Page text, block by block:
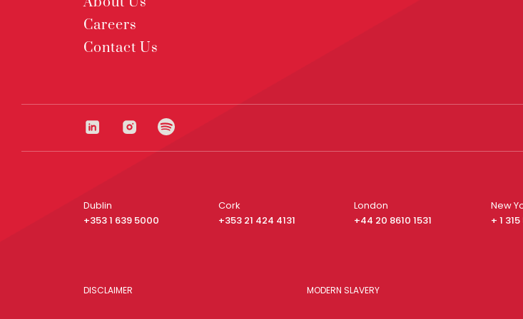
Careers
Contact Us
Dublin
+353 1 639 5000
Cork
+353 21 424 4131
London
+44 20 8610 1531
New
+ 1
DISCLAIMER MODERN SLAVERY